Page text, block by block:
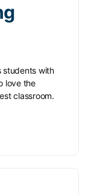
students with
love the
classroom.